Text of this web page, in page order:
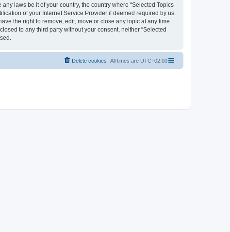
laws be it of your country, the country where “Selected Topics
of your Internet Service Provider if deemed required by us.
the right to remove, edit, move or close any topic at any time
to any third party without your consent, neither “Selected
All times are UTC+02:00
Delete cookies